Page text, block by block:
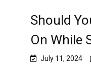
Should
On While
July 11, 2024